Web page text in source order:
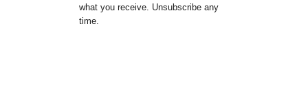
what you receive. Unsubscribe any
time.